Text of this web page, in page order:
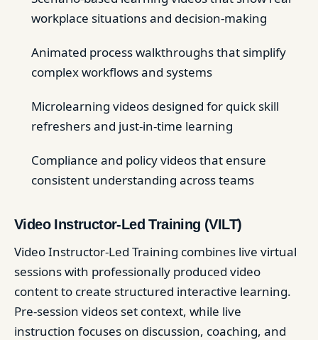
workplace situations and decision-making
Animated process walkthroughs that simplify
complex workflows and systems
Microlearning videos designed for quick skill
refreshers and just-in-time learning
Compliance and policy videos that ensure
consistent understanding across teams
Video Instructor-Led Training (VILT)
Video Instructor-Led Training combines live virtual
sessions with professionally produced video
content to create structured interactive learning.
Pre-session videos set context, while live
instruction focuses on discussion, coaching, and